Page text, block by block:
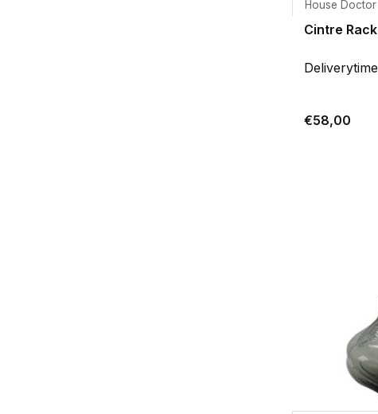
House Doctor
Cintre Rack
Deliverytime
€58,00